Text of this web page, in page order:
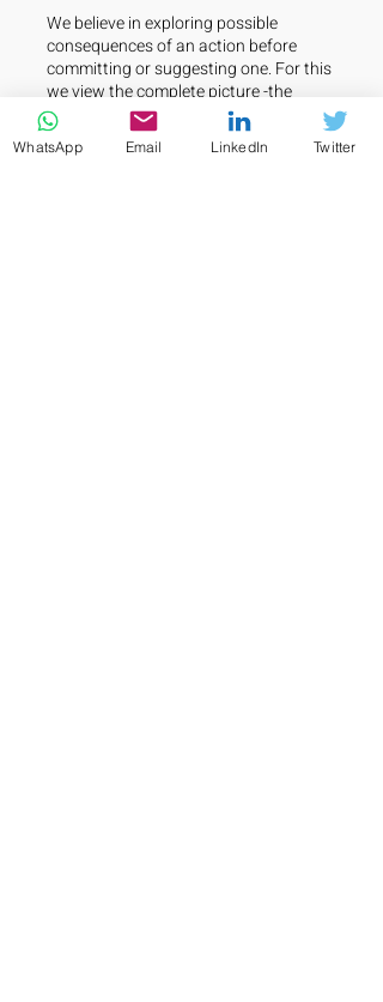
We believe in exploring possible
consequences of an action before
committing or suggesting one. For this
we view the complete picture -the
target business in its operating
ecosystem. We always look below the
surface and ascertain true substance
WhatsApp Email LinkedIn Twitter